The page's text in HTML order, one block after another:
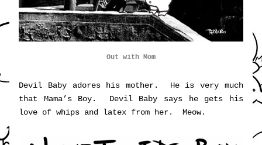
Out with Mom
Devil Baby adores his mother.  He is very much
that Mama’s Boy.  Devil Baby says he gets his
love of whips and latex from her.  Meow.